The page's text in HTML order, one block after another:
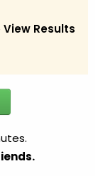
View Results